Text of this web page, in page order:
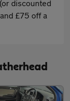
discounted
£75 off a